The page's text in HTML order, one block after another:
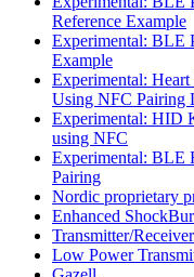
Reference Example
Experimental: BLE
Example
Experimental:
Using NFC Pairing
Experimental: HID
using NFC
Experimental: BLE
Pairing
Nordic proprietary
Enhanced
Transmitter/
Low Power